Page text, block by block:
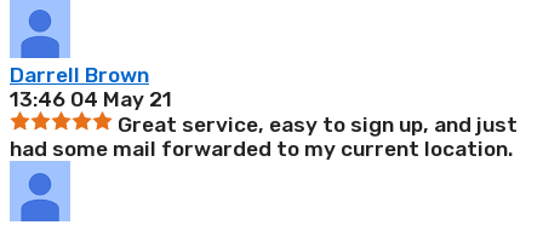
Darrell Brown
13:46 04 May 21
Great service, easy to sign up, and just
had some mail forwarded to my current location.